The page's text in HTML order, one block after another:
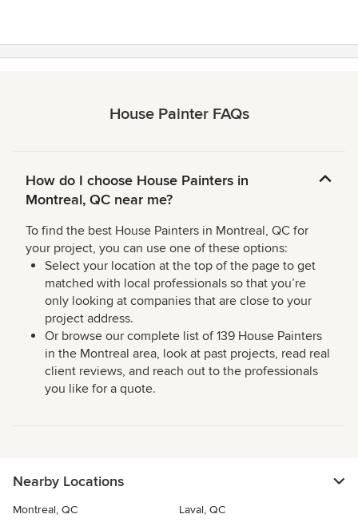
House Painter FAQs
How do I choose House Painters in
Montreal, QC near me?
To find the best House Painters in Montreal, QC for
your project, you can use one of these options:
Select your location at the top of the page to get
matched with local professionals so that you’re
only looking at companies that are close to your
project address.
Or browse our complete list of 139 House Painters
in the Montreal area, look at past projects, read real
client reviews, and reach out to the professionals
you like for a quote.
Nearby Locations
Montreal, QC
Laval, QC